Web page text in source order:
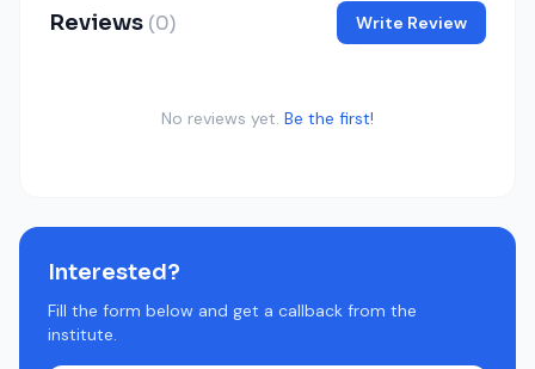
Reviews (0) Write Review
No reviews yet. Be the first!
Interested?
Fill the form below and get a callback from the
institute.